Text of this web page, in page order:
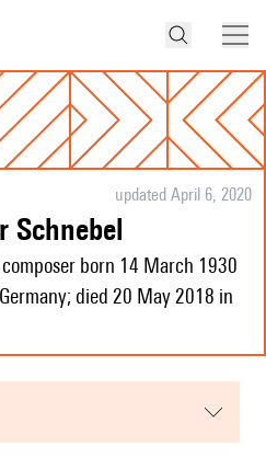
updated April 6, 2020
Schnebel
composer born 14 March 1930
died 20 May 2018 in